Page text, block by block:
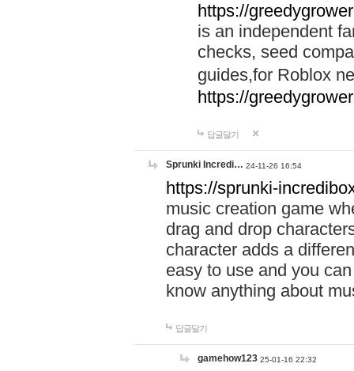
https://
is an independent
checks, seed
guides,for Roblox
https://
답글달기
Sprunki Incredi… 24-11-26 16:54
https://sprunki-
music creation game
drag and drop
character adds a
easy to use and you
know anything about
답글달기
gamehow123 25-01-16 22:32